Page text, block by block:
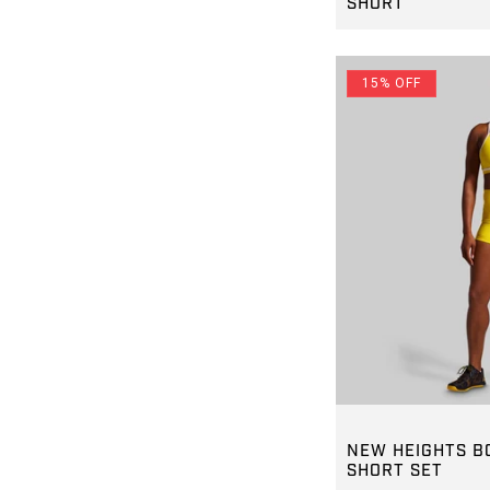
15% OFF
GROUP-
NEW HEIGHTS
SHORT SET